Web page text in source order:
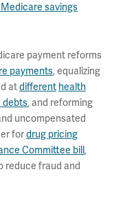
savings
payment reforms
payments, equalizing
atdifferent health
debts, and reforming
uncompensated
fordrug pricing
Committee bill,
reduce fraud and